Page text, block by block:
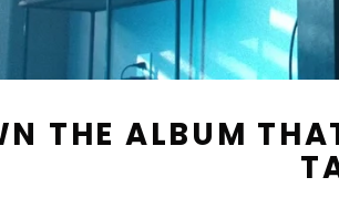
THE ALBUM